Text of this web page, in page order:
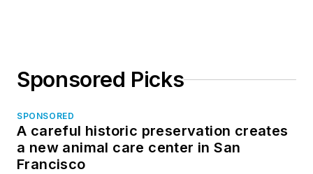
Sponsored Picks
SPONSORED
A careful historic preservation creates
a new animal care center in San
Francisco